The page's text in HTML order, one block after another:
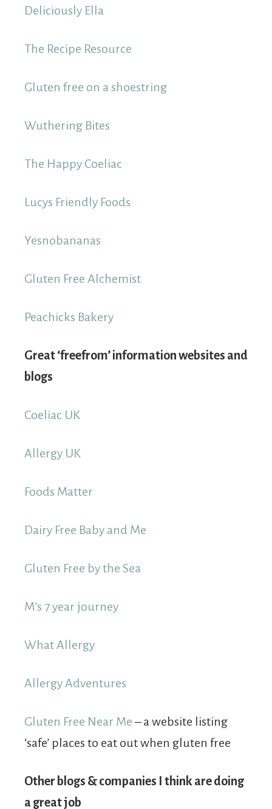
Deliciously Ella
The Recipe Resource
Gluten free on a shoestring
Wuthering Bites
The Happy Coeliac
Lucys Friendly Foods
Yesnobananas
Gluten Free Alchemist
Peachicks Bakery
Great ‘freefrom’ information websites and
blogs
Coeliac UK
Allergy UK
Foods Matter
Dairy Free Baby and Me
Gluten Free by the Sea
M’s 7 year journey
What Allergy
Allergy Adventures
Gluten Free Near Me – a website listing
‘safe’ places to eat out when gluten free
Other blogs & companies I think are doing
a great job